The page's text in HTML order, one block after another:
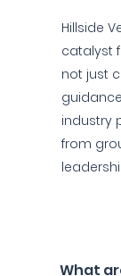
Hillside
catalyst
not just
industry
from
What